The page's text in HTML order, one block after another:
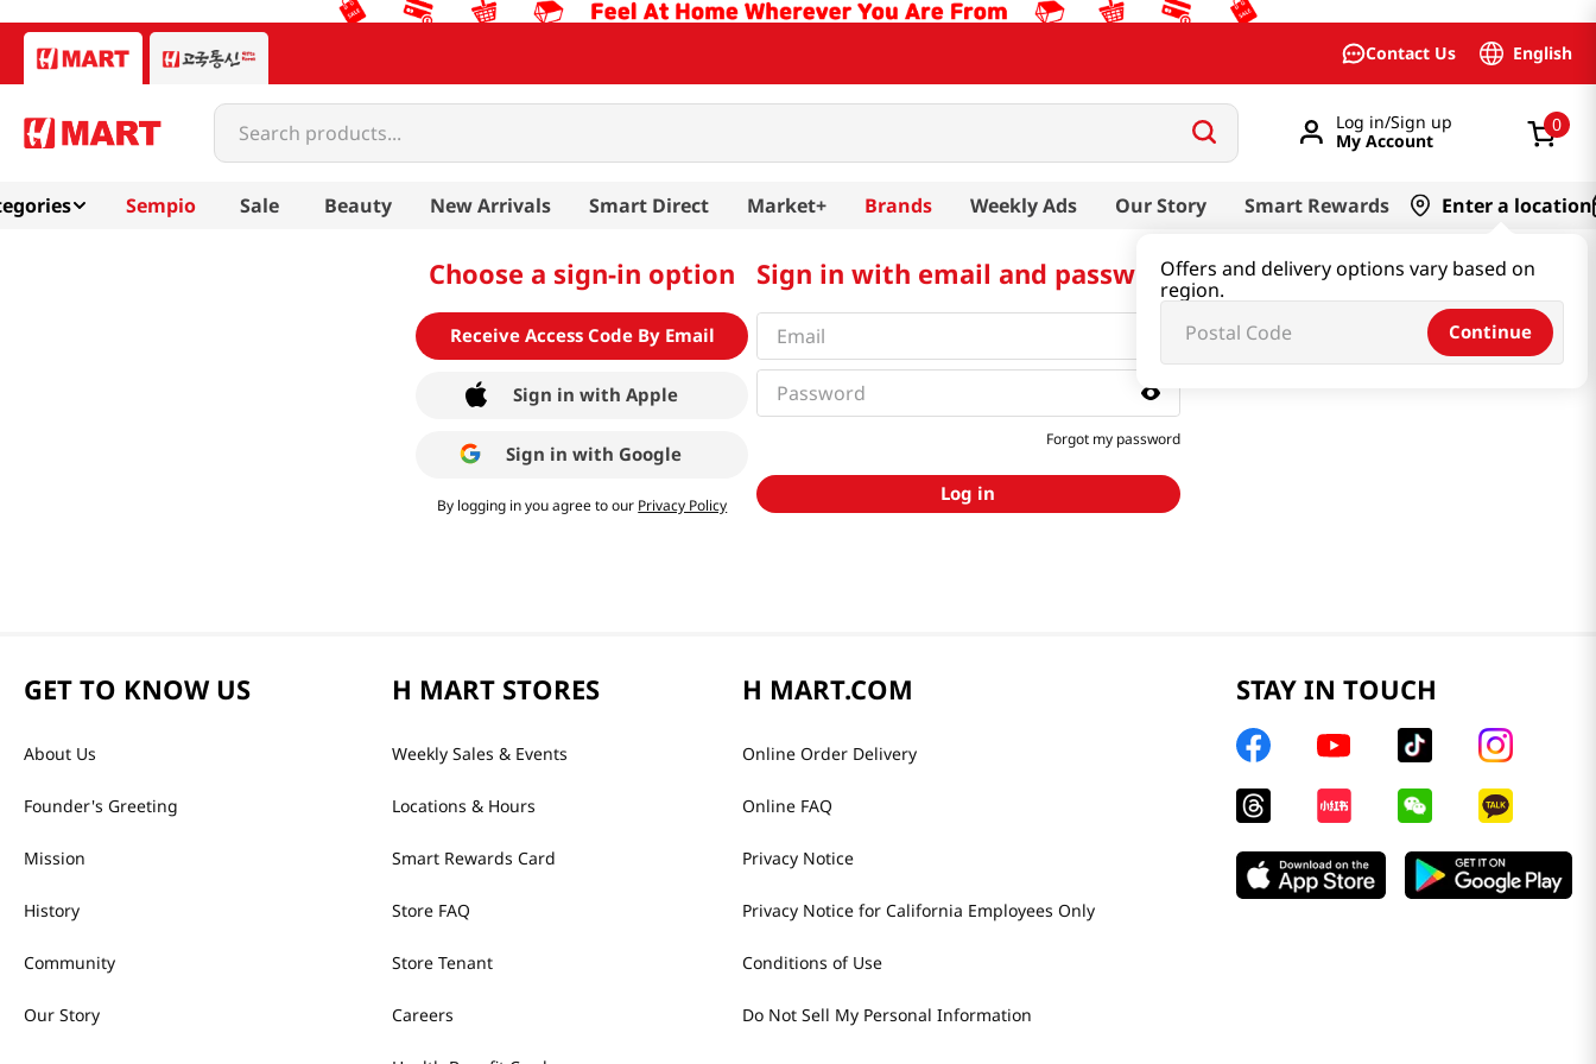
Contact Us English
Search products...
Log in/Sign up
My Account
0
Sempio Sale Beauty New Arrivals Smart Direct Market+ Brands Weekly Ads Our Story Smart Rewards Enter a location
Offers and delivery options vary based on
region.
Continue
Choose a sign-in option
Receive Access Code By Email
Sign in with Apple
Sign in with Google
By logging in you agree to our Privacy Policy
Sign in with email and password
Forgot my password
Log in
GET TO KNOW US
About Us
Founder's Greeting
Mission
History
Community
Our Story
H MART STORES
Weekly Sales & Events
Locations & Hours
Smart Rewards Card
Store FAQ
Store Tenant
Careers
H MART.COM
Online Order Delivery
Online FAQ
Privacy Notice
Privacy Notice for California Employees Only
Conditions of Use
Do Not Sell My Personal Information
STAY IN TOUCH